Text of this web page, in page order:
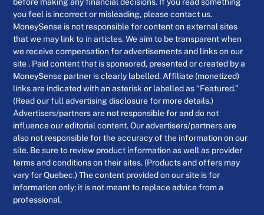
before making any financial decisions. If you read something
you feel is incorrect or misleading, please contact us.
MoneySense is not responsible for content on external sites
that we may link to in articles. We aim to be transparent when
we receive compensation for advertisements and links on our
site . Paid content that is sponsored, presented or created by a
MoneySense partner is clearly labelled. Affiliate (monetized)
links are indicated with an asterisk or labelled as “Featured.”
(Read our full advertising disclosure for more details.)
Advertisers/partners are not responsible for and do not
influence our editorial content. Our advertisers/partners are
also not responsible for the accuracy of the information on our
site. Be sure to review product information as well as provider
terms and conditions on their sites. (Products and offers may
vary for Quebec.) The content provided on our site is for
information only; it is not meant to replace advice from a
professional.